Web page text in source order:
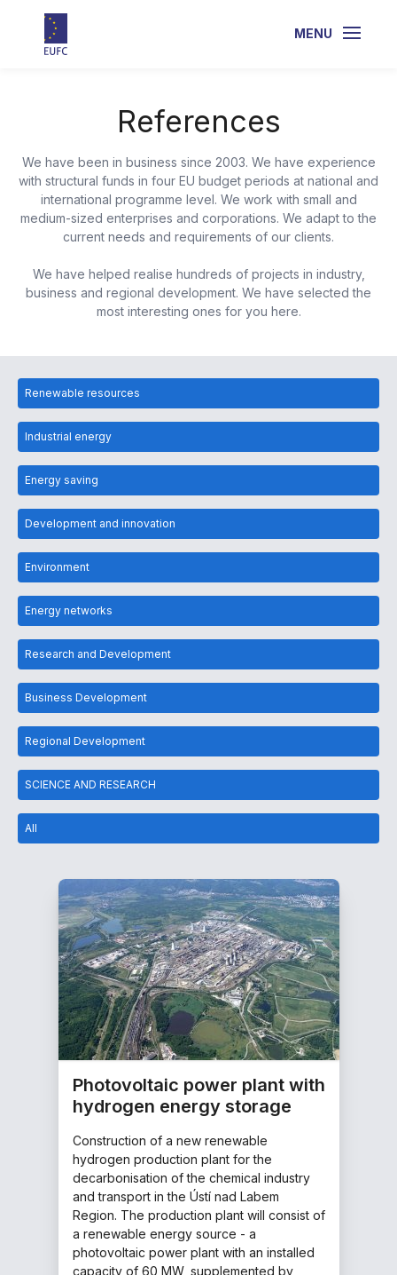
MENU
References
We have been in business since 2003. We have experience
with structural funds in four EU budget periods at national and
international programme level. We work with small and
medium-sized enterprises and corporations. We adapt to the
current needs and requirements of our clients.
We have helped realise hundreds of projects in industry,
business and regional development. We have selected the
most interesting ones for you here.
Renewable resources
Industrial energy
Energy saving
Development and innovation
Environment
Energy networks
Research and Development
Business Development
Regional Development
SCIENCE AND RESEARCH
All
Photovoltaic power plant with
hydrogen energy storage
Construction of a new renewable
hydrogen production plant for the
decarbonisation of the chemical industry
and transport in the Ústí nad Labem
Region. The production plant will consist of
a renewable energy source - a
photovoltaic power plant with an installed
capacity of 60 MW, supplemented by